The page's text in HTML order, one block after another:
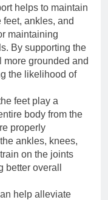
helps to maintain
ankles, and
maintaining
By supporting the
grounded and
the likelihood of
feet play a
body from the
properly
ankles, knees,
on the joints
overall
help alleviate